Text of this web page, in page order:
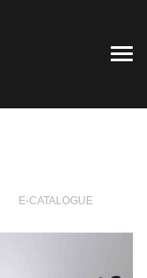
E-CATALOGUE